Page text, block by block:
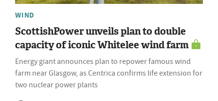
WIND
ScottishPower unveils plan to double
capacity of iconic Whitelee wind farm
Energy giant announces plan to repower famous wind
farm near Glasgow, as Centrica confirms life extension for
two nuclear power plants